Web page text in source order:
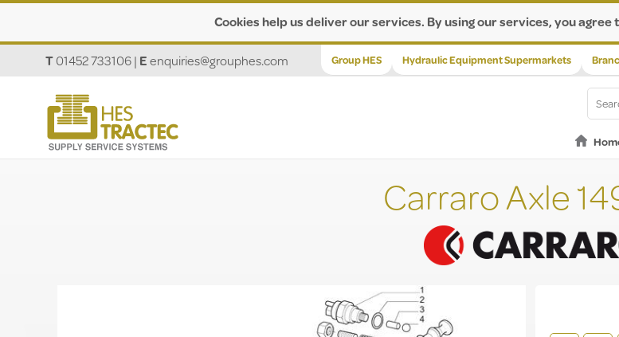
Cookies help us deliver our services. By using our services, you agree
Group HES Hydraulic Equipment Supermarkets
T01452 733106| Eenquiries@grouphes.com
Carraro Axle